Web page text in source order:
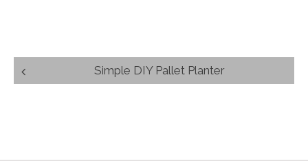
Post
navigation
Simple DIY Pallet Planter